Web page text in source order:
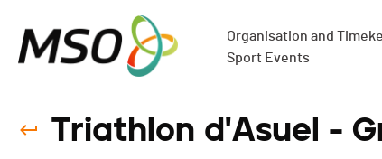
Organisation and
Sport Events
Triathlon d'Asuel -